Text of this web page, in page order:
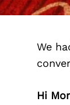
We
Hi